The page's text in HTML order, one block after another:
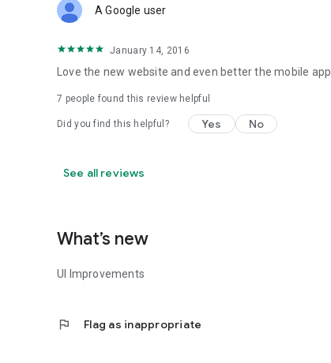
A Google user
January 14, 2016
Love the new website and even better the mobile app.
7 people found this review helpful
Did you find this helpful? Yes No
See all reviews
What’s new
UI Improvements
flag Flag as inappropriate